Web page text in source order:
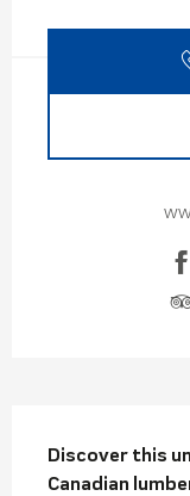
Discover this
Canadian